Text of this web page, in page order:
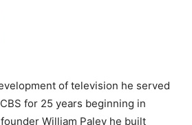
of television he served
for 25 years beginning in
William Paley he built